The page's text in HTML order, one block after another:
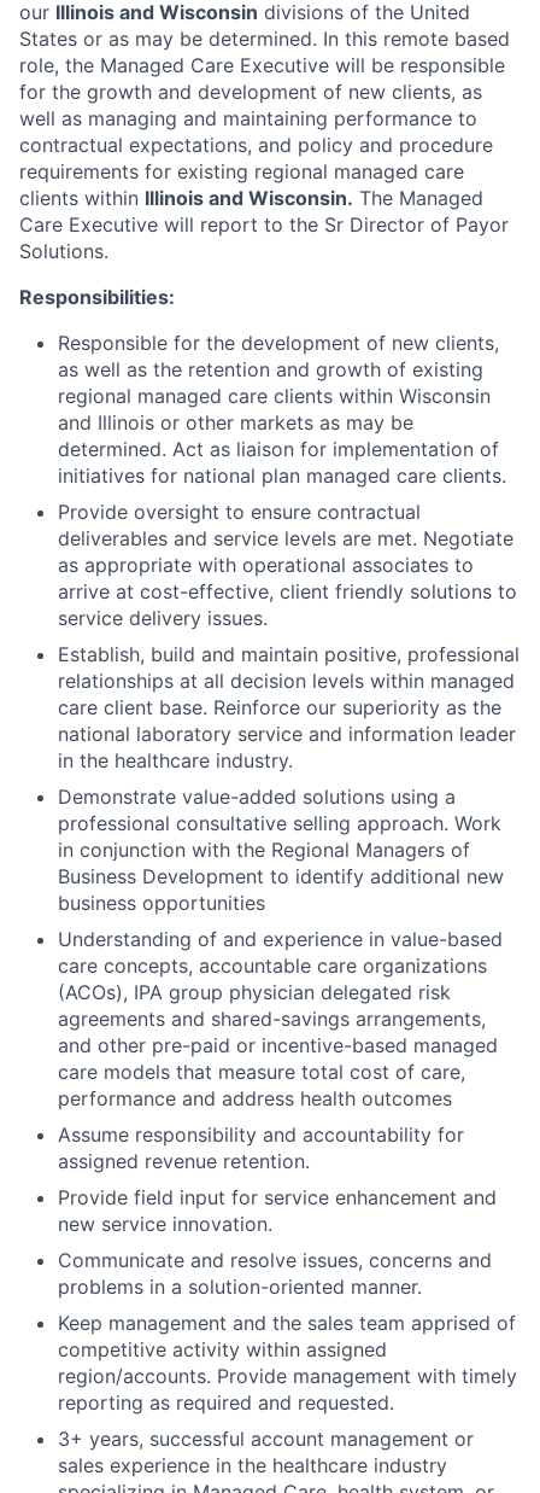
our Illinois and Wisconsin divisions of the United
States or as may be determined. In this remote based
role, the Managed Care Executive will be responsible
for the growth and development of new clients, as
well as managing and maintaining performance to
contractual expectations, and policy and procedure
requirements for existing regional managed care
clients within Illinois and Wisconsin. The Managed
Care Executive will report to the Sr Director of Payor
Solutions.
Responsibilities:
Responsible for the development of new clients,
as well as the retention and growth of existing
regional managed care clients within Wisconsin
and Illinois or other markets as may be
determined. Act as liaison for implementation of
initiatives for national plan managed care clients.
Provide oversight to ensure contractual
deliverables and service levels are met. Negotiate
as appropriate with operational associates to
arrive at cost-effective, client friendly solutions to
service delivery issues.
Establish, build and maintain positive, professional
relationships at all decision levels within managed
care client base. Reinforce our superiority as the
national laboratory service and information leader
in the healthcare industry.
Demonstrate value-added solutions using a
professional consultative selling approach. Work
in conjunction with the Regional Managers of
Business Development to identify additional new
business opportunities
Understanding of and experience in value-based
care concepts, accountable care organizations
(ACOs), IPA group physician delegated risk
agreements and shared-savings arrangements,
and other pre-paid or incentive-based managed
care models that measure total cost of care,
performance and address health outcomes
Assume responsibility and accountability for
assigned revenue retention.
Provide field input for service enhancement and
new service innovation.
Communicate and resolve issues, concerns and
problems in a solution-oriented manner.
Keep management and the sales team apprised of
competitive activity within assigned
region/accounts. Provide management with timely
reporting as required and requested.
3+ years, successful account management or
sales experience in the healthcare industry